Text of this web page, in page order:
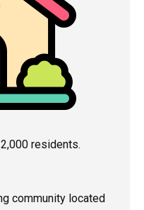
residents.
community located